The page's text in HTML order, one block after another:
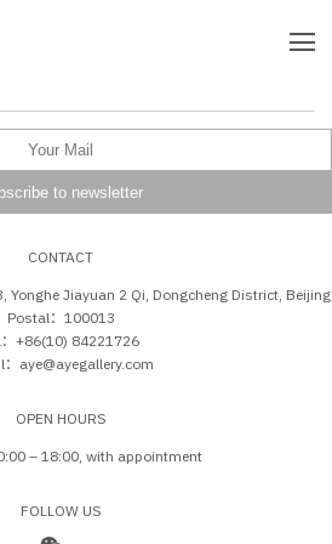
CONTACT
Yonghe Jiayuan 2 Qi, Dongcheng District, Beijing
Postal：100013
：+86(10) 84221726
：aye@ayegallery.com
OPEN HOURS
– 18:00, with appointment
FOLLOW US